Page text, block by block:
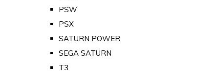
PSW
PSX
SATURN POWER
SEGA SATURN
T3